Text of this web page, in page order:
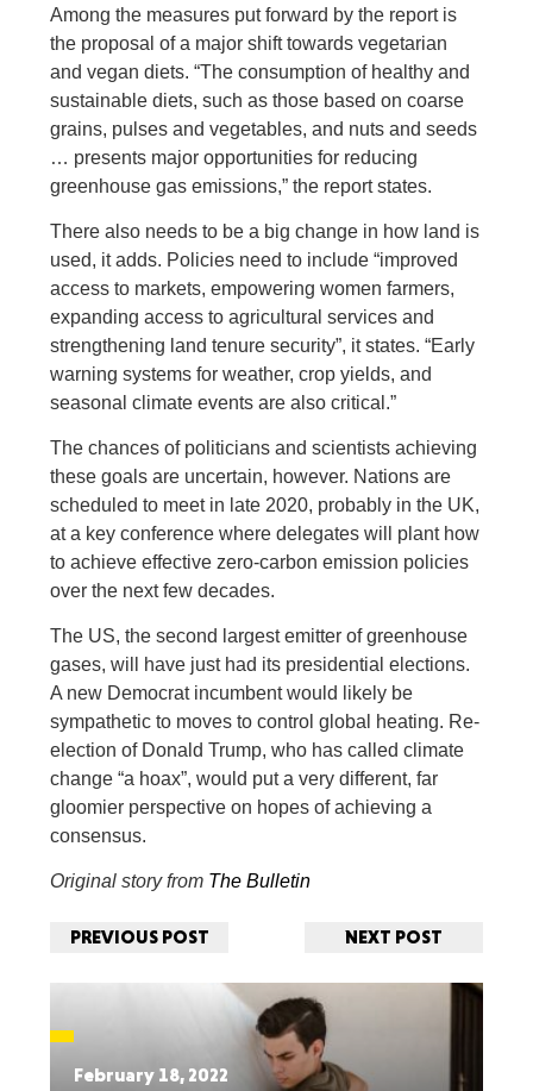
Among the measures put forward by the report is
the proposal of a major shift towards vegetarian
and vegan diets. “The consumption of healthy and
sustainable diets, such as those based on coarse
grains, pulses and vegetables, and nuts and seeds
… presents major opportunities for reducing
greenhouse gas emissions,” the report states.
There also needs to be a big change in how land is
used, it adds. Policies need to include “improved
access to markets, empowering women farmers,
expanding access to agricultural services and
strengthening land tenure security”, it states. “Early
warning systems for weather, crop yields, and
seasonal climate events are also critical.”
The chances of politicians and scientists achieving
these goals are uncertain, however. Nations are
scheduled to meet in late 2020, probably in the UK,
at a key conference where delegates will plant how
to achieve effective zero-carbon emission policies
over the next few decades.
The US, the second largest emitter of greenhouse
gases, will have just had its presidential elections.
A new Democrat incumbent would likely be
sympathetic to moves to control global heating. Re-
election of Donald Trump, who has called climate
change “a hoax”, would put a very different, far
gloomier perspective on hopes of achieving a
consensus.
Original story from The Bulletin
PREVIOUS POST NEXT POST
February 18, 2022